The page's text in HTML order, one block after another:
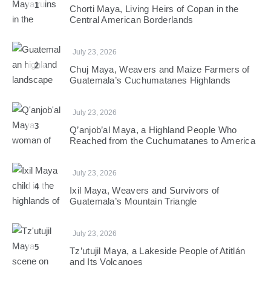
1
Chorti Maya, Living Heirs of Copan in the
Central American Borderlands
2
July 23, 2026
Chuj Maya, Weavers and Maize Farmers of
Guatemala’s Cuchumatanes Highlands
3
July 23, 2026
Q’anjob’al Maya, a Highland People Who
Reached from the Cuchumatanes to America
4
July 23, 2026
Ixil Maya, Weavers and Survivors of
Guatemala’s Mountain Triangle
5
July 23, 2026
Tz’utujil Maya, a Lakeside People of Atitlán
and Its Volcanoes